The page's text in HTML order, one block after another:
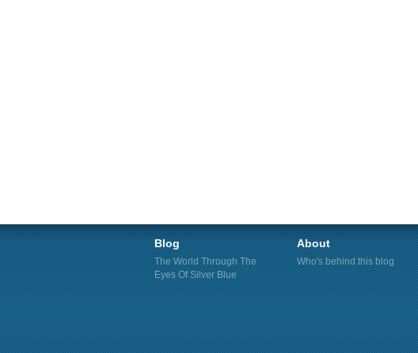
Blog
The World Through The
Eyes Of Silver Blue
About
Who's behind this blog